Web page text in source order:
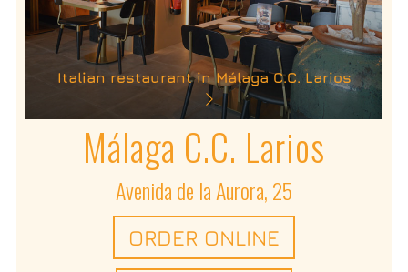
Italian restaurant in Málaga C.C. Larios
Málaga C.C. Larios
Avenida de la Aurora, 25
ORDER ONLINE